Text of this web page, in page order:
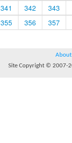
341 342
343
355 356 357
About
Site Copyright © 2007-